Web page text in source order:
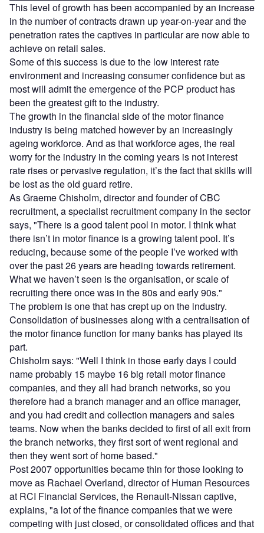
This level of growth has been accompanied by an increase
in the number of contracts drawn up year-on-year and the
penetration rates the captives in particular are now able to
achieve on retail sales.
Some of this success is due to the low interest rate
environment and increasing consumer confidence but as
most will admit the emergence of the PCP product has
been the greatest gift to the industry.
The growth in the financial side of the motor finance
industry is being matched however by an increasingly
ageing workforce. And as that workforce ages, the real
worry for the industry in the coming years is not interest
rate rises or pervasive regulation, it’s the fact that skills will
be lost as the old guard retire.
As Graeme Chisholm, director and founder of CBC
recruitment, a specialist recruitment company in the sector
says, "There is a good talent pool in motor. I think what
there isn’t in motor finance is a growing talent pool. It’s
reducing, because some of the people I’ve worked with
over the past 26 years are heading towards retirement.
What we haven’t seen is the organisation, or scale of
recruiting there once was in the 80s and early 90s."
The problem is one that has crept up on the industry.
Consolidation of businesses along with a centralisation of
the motor finance function for many banks has played its
part.
Chisholm says: "Well I think in those early days I could
name probably 15 maybe 16 big retail motor finance
companies, and they all had branch networks, so you
therefore had a branch manager and an office manager,
and you had credit and collection managers and sales
teams. Now when the banks decided to first of all exit from
the branch networks, they first sort of went regional and
then they went sort of home based."
Post 2007 opportunities became thin for those looking to
move as Rachael Overland, director of Human Resources
at RCI Financial Services, the Renault-Nissan captive,
explains, "a lot of the finance companies that we were
competing with just closed, or consolidated offices and that